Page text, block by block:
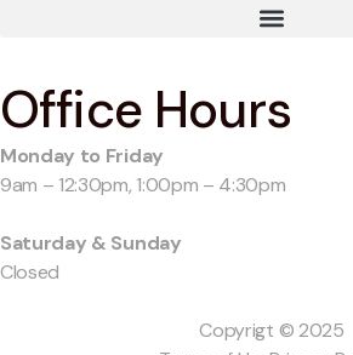
Office Hours
Monday to Friday
9am – 12:30pm, 1:00pm – 4:30pm
Saturday & Sunday
Closed
Copyrigt © 2025